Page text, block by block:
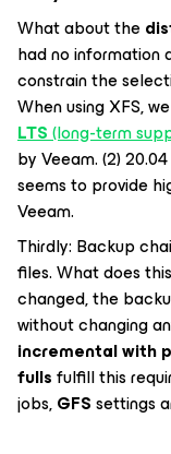
What about the
had no information
constrain the
When using XFS,
LTS(long-term
by Veeam. (2)
seems to provide
Veeam.
Thirdly: Backup
files. What does
changed, the
without changing
incremental with
fullsfulfill this
jobs,GFSsettings